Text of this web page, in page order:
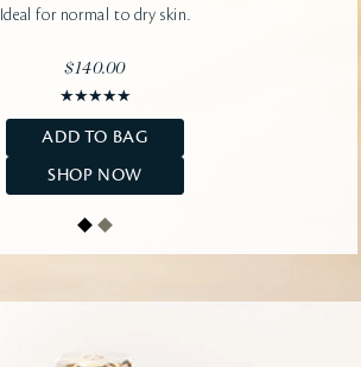
Ideal for normal to dry skin.
$140.00
ADD TO BAG
SHOP NOW
Ideal for normal to oily skin.
$140.00
ADD TO BAG
SHOP NOW